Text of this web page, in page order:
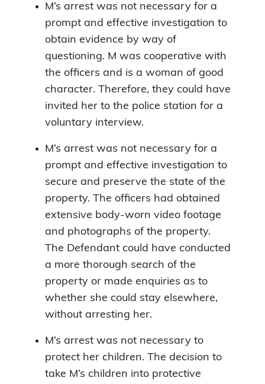
M’s arrest was not necessary for a
prompt and effective investigation to
obtain evidence by way of
questioning. M was cooperative with
the officers and is a woman of good
character. Therefore, they could have
invited her to the police station for a
voluntary interview.
M’s arrest was not necessary for a
prompt and effective investigation to
secure and preserve the state of the
property. The officers had obtained
extensive body-worn video footage
and photographs of the property.
The Defendant could have conducted
a more thorough search of the
property or made enquiries as to
whether she could stay elsewhere,
without arresting her.
M’s arrest was not necessary to
protect her children. The decision to
take M’s children into protective